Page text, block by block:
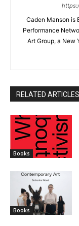
Caden Manson is
Performance
Art Group, a New
RELATED ARTICLES
Books
Books